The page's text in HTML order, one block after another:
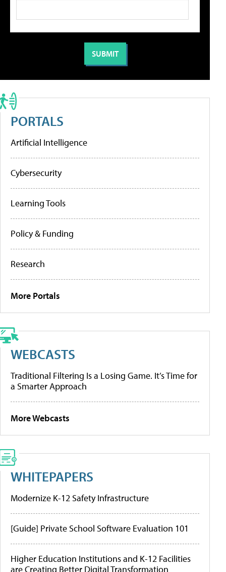
PORTALS
Artificial Intelligence
Cybersecurity
Learning Tools
Policy & Funding
Research
More Portals
WEBCASTS
Traditional Filtering Is a Losing Game. It’s Time for
a Smarter Approach
More Webcasts
WHITEPAPERS
Modernize K-12 Safety Infrastructure
[Guide] Private School Software Evaluation 101
Higher Education Institutions and K-12 Facilities
are Creating Better Digital Transformation